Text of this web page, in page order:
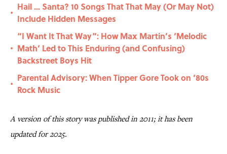
•
Hail ... Santa? 10 Songs That That May (Or May Not)
Include Hidden Messages
•
“I Want It That Way”: How Max Martin’s ‘Melodic
Math’ Led to This Enduring (and Confusing)
Backstreet Boys Hit
•
Parental Advisory: When Tipper Gore Took on ‘80s
Rock Music
A version of this story was published in 2011; it has been
updated for 2025.